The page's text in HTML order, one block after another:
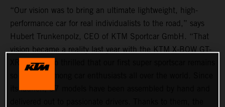
“Our vision was to bring an ultimate lightweight, high-
performance car for real individualists to the road,” says
Hubert Trunkenpolz, CEO of KTM Sportcar GmbH. “That
vision became a reality last year with the KTM X-BOW GT-
XR. We are so thrilled that our first super sportscar remains
its launch, 37 models have been assembled by hand and